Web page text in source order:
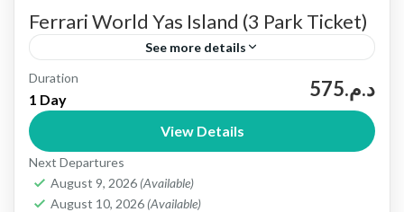
Ferrari World Yas Island (3 Park Ticket)
See more details
Yas Island is a large leisure and entertainment
destination in Abu Dhabi, United Arab Emirates.
It’s home to several world‑class theme parks—
Yas Waterworld, Ferrari World...
Abu dhabi
1 People
Duration
1 Day د.م.575
View Details
Next Departures
August 9, 2026 (Available)
August 10, 2026 (Available)